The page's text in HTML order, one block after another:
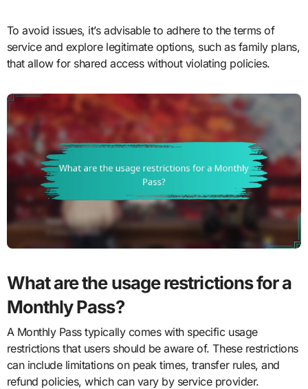
To avoid issues, it’s advisable to adhere to the terms of
service and explore legitimate options, such as family plans,
that allow for shared access without violating policies.
What are the usage restrictions for a
Monthly Pass?
A Monthly Pass typically comes with specific usage
restrictions that users should be aware of. These restrictions
can include limitations on peak times, transfer rules, and
refund policies, which can vary by service provider.